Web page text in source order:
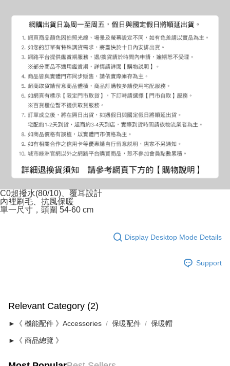
C0超撥水(80/10)、覆耳設計
內裡刷毛、抗風保暖
單一尺寸，頭圍 54-60 cm
Display Desktop Mode Details
Support
Relevant Category (2)
►《 機能配件 》Accessories 保暖配件 保暖帽
►《 商品總覽 》